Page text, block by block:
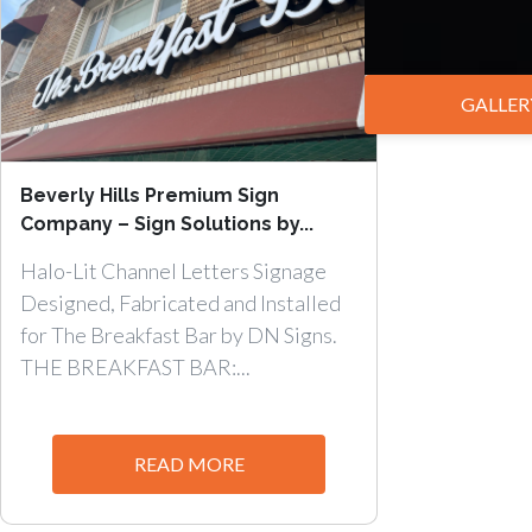
Beverly Hills Premium Sign
Company – Sign Solutions by...
Halo-Lit Channel Letters Signage
Designed, Fabricated and Installed
for The Breakfast Bar by DN Signs.
THE BREAKFAST BAR:...
READ MORE